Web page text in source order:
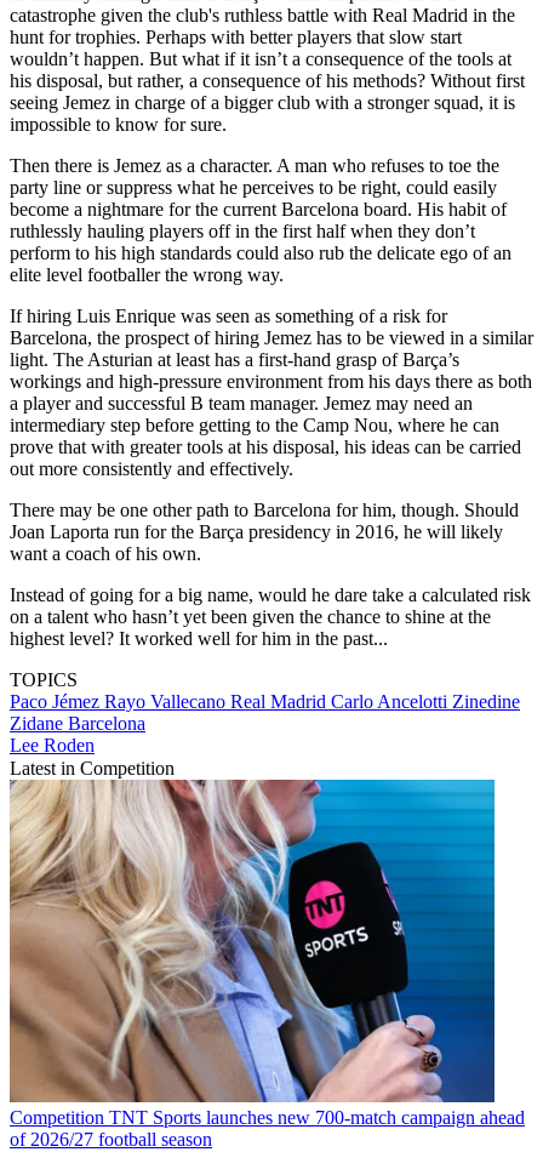
catastrophe given the club's ruthless battle with Real Madrid in the
hunt for trophies. Perhaps with better players that slow start
wouldn’t happen. But what if it isn’t a consequence of the tools at
his disposal, but rather, a consequence of his methods? Without first
seeing Jemez in charge of a bigger club with a stronger squad, it is
impossible to know for sure.
Then there is Jemez as a character. A man who refuses to toe the
party line or suppress what he perceives to be right, could easily
become a nightmare for the current Barcelona board. His habit of
ruthlessly hauling players off in the first half when they don’t
perform to his high standards could also rub the delicate ego of an
elite level footballer the wrong way.
If hiring Luis Enrique was seen as something of a risk for
Barcelona, the prospect of hiring Jemez has to be viewed in a similar
light. The Asturian at least has a first-hand grasp of Barça’s
workings and high-pressure environment from his days there as both
a player and successful B team manager. Jemez may need an
intermediary step before getting to the Camp Nou, where he can
prove that with greater tools at his disposal, his ideas can be carried
out more consistently and effectively.
There may be one other path to Barcelona for him, though. Should
Joan Laporta run for the Barça presidency in 2016, he will likely
want a coach of his own.
Instead of going for a big name, would he dare take a calculated risk
on a talent who hasn’t yet been given the chance to shine at the
highest level? It worked well for him in the past...
TOPICS
Paco Jémez Rayo Vallecano Real Madrid Carlo Ancelotti Zinedine
Zidane Barcelona
Lee Roden
Latest in Competition
Competition TNT Sports launches new 700-match campaign ahead
of 2026/27 football season